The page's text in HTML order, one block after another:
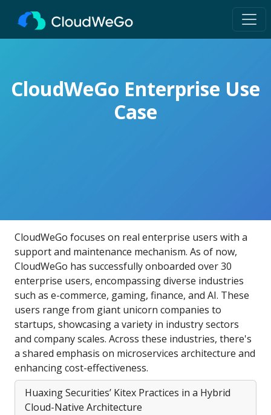
CloudWeGo Enterprise Use
Case
CloudWeGo focuses on real enterprise users with a
support and maintenance mechanism. As of now,
CloudWeGo has successfully onboarded over 30
enterprise users, encompassing diverse industries
such as e-commerce, gaming, finance, and AI. These
users range from giant unicorn companies to
startups, showcasing a variety in industry sectors
and company scales. Across these industries, there's
a shared emphasis on microservices architecture and
enhancing cost-effectiveness.
Huaxing Securities’ Kitex Practices in a Hybrid
Cloud-Native Architecture